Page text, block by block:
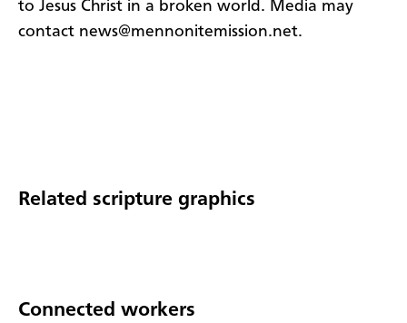
to Jesus Christ in a broken world. Media may
contact news@mennonitemission.net.
Related scripture graphics
Connected workers